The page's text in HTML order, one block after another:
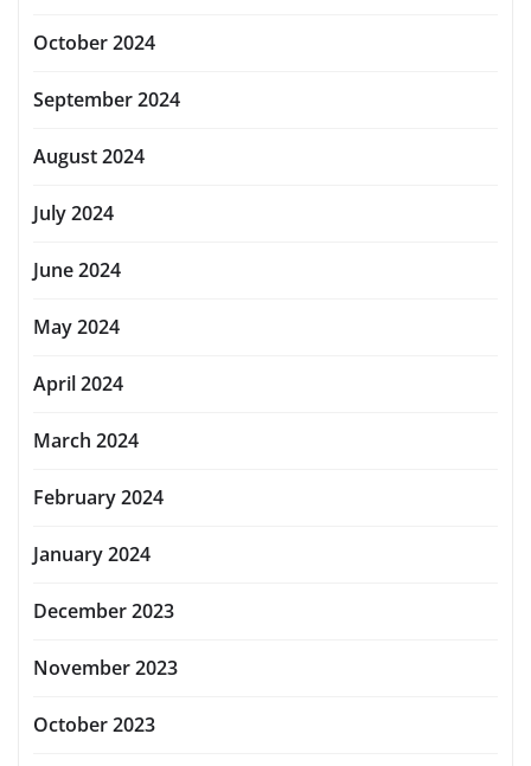
October 2024
September 2024
August 2024
July 2024
June 2024
May 2024
April 2024
March 2024
February 2024
January 2024
December 2023
November 2023
October 2023